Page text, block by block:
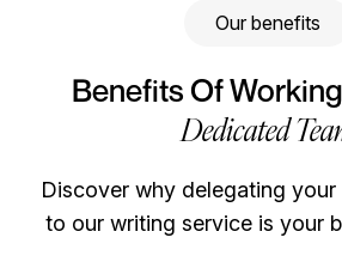
Our benefits
Benefits Of
Dedicated
Discover why delegating
to our writing service is your